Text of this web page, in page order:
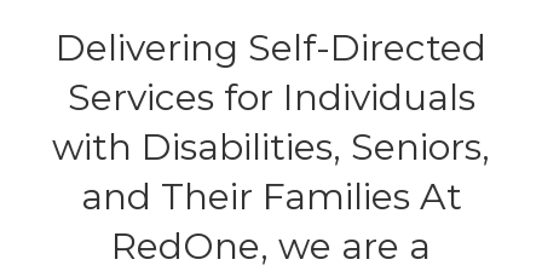
Delivering Self-Directed
Services for Individuals
with Disabilities, Seniors,
and Their Families At
RedOne, we are a